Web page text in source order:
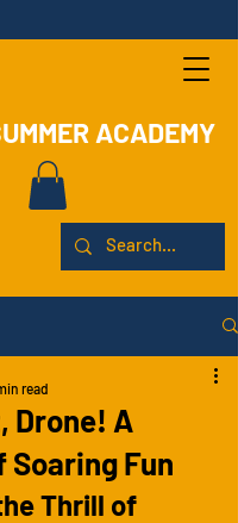
ACADEMY
Drone! A
Soaring Fun
read
Thrill of